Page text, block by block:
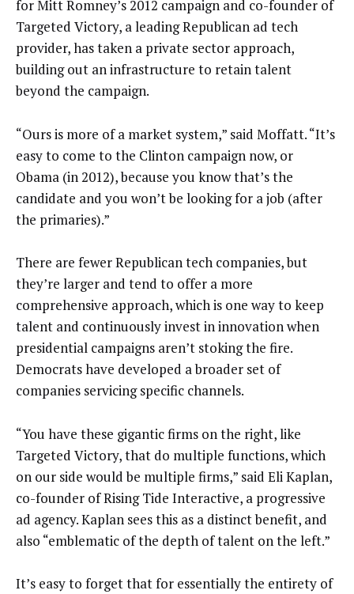
for Mitt Romney’s 2012 campaign and co-founder of
Targeted Victory, a leading Republican ad tech
provider, has taken a private sector approach,
building out an infrastructure to retain talent
beyond the campaign.
“Ours is more of a market system,” said Moffatt. “It’s
easy to come to the Clinton campaign now, or
Obama (in 2012), because you know that’s the
candidate and you won’t be looking for a job (after
the primaries).”
There are fewer Republican tech companies, but
they’re larger and tend to offer a more
comprehensive approach, which is one way to keep
talent and continuously invest in innovation when
presidential campaigns aren’t stoking the fire.
Democrats have developed a broader set of
companies servicing specific channels.
“You have these gigantic firms on the right, like
Targeted Victory, that do multiple functions, which
on our side would be multiple firms,” said Eli Kaplan,
co-founder of Rising Tide Interactive, a progressive
ad agency. Kaplan sees this as a distinct benefit, and
also “emblematic of the depth of talent on the left.”
It’s easy to forget that for essentially the entirety of